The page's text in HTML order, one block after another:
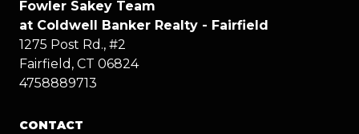
Fowler Sakey Team
at Coldwell Banker Realty - Fairfield
1275 Post Rd., #2
Fairfield, CT 06824
4758889713
CONTACT